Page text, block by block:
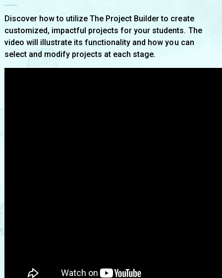
Discover how to utilize The Project Builder to create
customized, impactful projects for your students. The
video will illustrate its functionality and how you can
select and modify projects at each stage.